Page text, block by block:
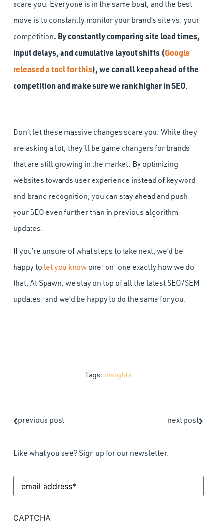
scare you. Everyone is in the same boat, and the best
move is to constantly monitor your brand’s site vs. your
competition. By constantly comparing site load times,
input delays, and cumulative layout shifts (Google
released a tool for this), we can all keep ahead of the
competition and make sure we rank higher in SEO.
Don’t let these massive changes scare you. While they
are asking a lot, they’ll be game changers for brands
that are still growing in the market. By optimizing
websites towards user experience instead of keyword
and brand recognition, you can stay ahead and push
your SEO even further than in previous algorithm
updates.
If you’re unsure of what steps to take next, we’d be
happy to let you knowone-on-one exactly how we do
that. At Spawn, we stay on top of all the latest SEO/SEM
updates—and we’d be happy to do the same for you.
Tags: insights
previous post next post
Like what you see? Sign up for our newsletter.
Email
Address (Required)
CAPTCHA